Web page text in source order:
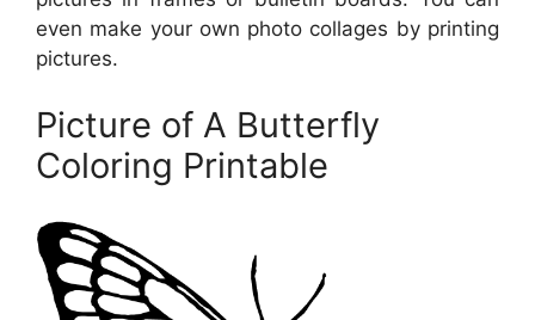
even make your own photo collages by printing
pictures.
Picture of A Butterfly
Coloring Printable